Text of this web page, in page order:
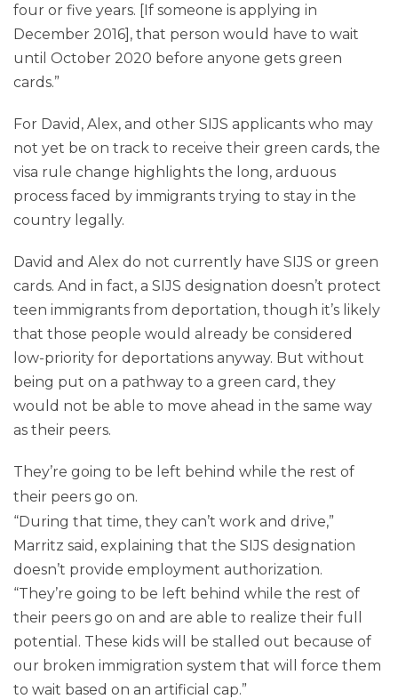
four or five years. [If someone is applying in
December 2016], that person would have to wait
until October 2020 before anyone gets green
cards.”
For David, Alex, and other SIJS applicants who may
not yet be on track to receive their green cards, the
visa rule change highlights the long, arduous
process faced by immigrants trying to stay in the
country legally.
David and Alex do not currently have SIJS or green
cards. And in fact, a SIJS designation doesn’t protect
teen immigrants from deportation, though it’s likely
that those people would already be considered
low-priority for deportations anyway. But without
being put on a pathway to a green card, they
would not be able to move ahead in the same way
as their peers.
They’re going to be left behind while the rest of
their peers go on.
“During that time, they can’t work and drive,”
Marritz said, explaining that the SIJS designation
doesn’t provide employment authorization.
“They’re going to be left behind while the rest of
their peers go on and are able to realize their full
potential. These kids will be stalled out because of
our broken immigration system that will force them
to wait based on an artificial cap.”